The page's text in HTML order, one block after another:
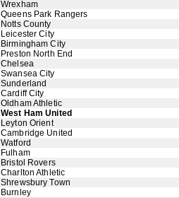
Wrexham
Queens Park Rangers
Notts County
Leicester City
Birmingham City
Preston North End
Chelsea
Swansea City
Sunderland
Cardiff City
Oldham Athletic
West Ham United
Leyton Orient
Cambridge United
Watford
Fulham
Bristol Rovers
Charlton Athletic
Shrewsbury Town
Burnley